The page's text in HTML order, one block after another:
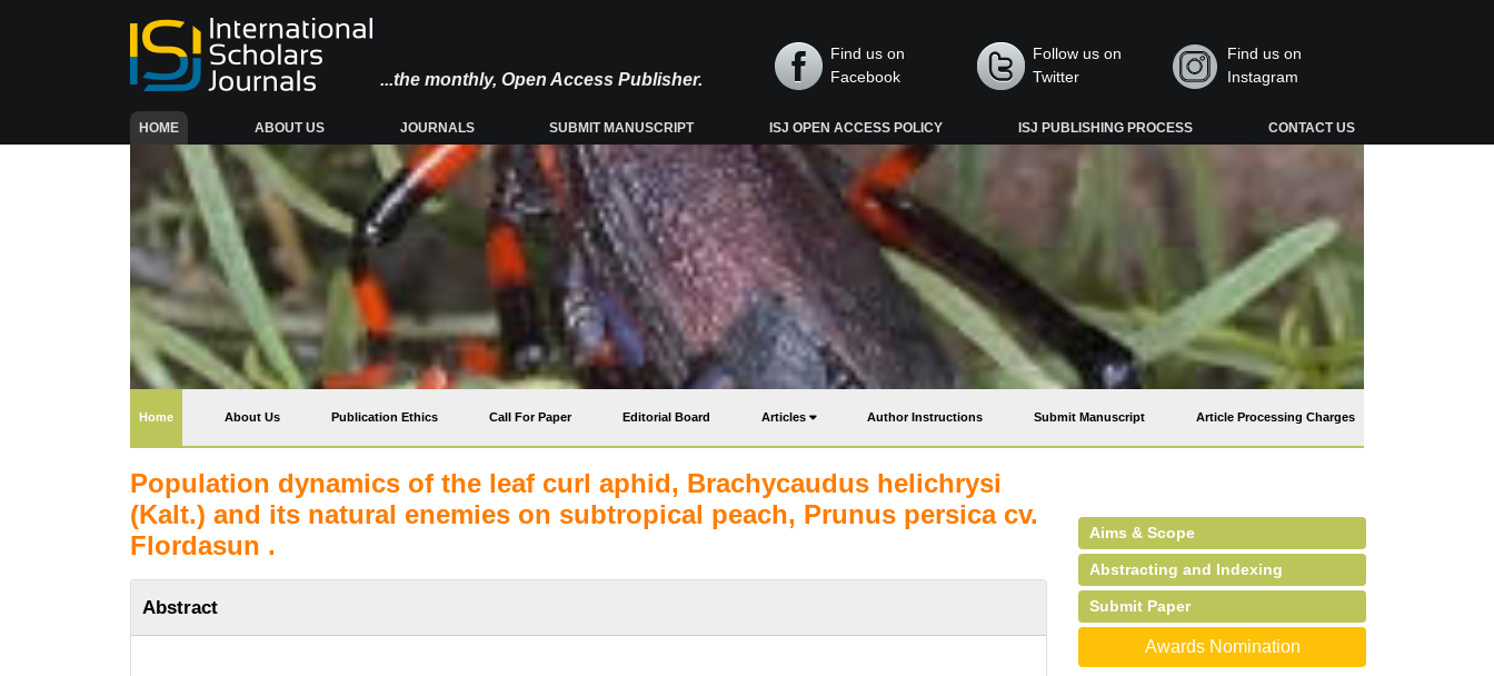
...the monthly, Open Access Publisher.
Find us on
Facebook
Follow us on
Twitter
Find us on
Instagram
HOME(CURRENT) ABOUT US JOURNALS SUBMIT MANUSCRIPT ISJ OPEN ACCESS POLICY ISJ PUBLISHING PROCESS CONTACT US
Home(current) About Us Publication Ethics Call For Paper Editorial Board Articles Author Instructions Submit Manuscript Article Processing Charges
Population dynamics of the leaf curl aphid, Brachycaudus helichrysi
(Kalt.) and its natural enemies on subtropical peach, Prunus persica cv.
Flordasun .
Abstract
Aims & Scope
Abstracting and Indexing
Submit Paper
Awards Nomination